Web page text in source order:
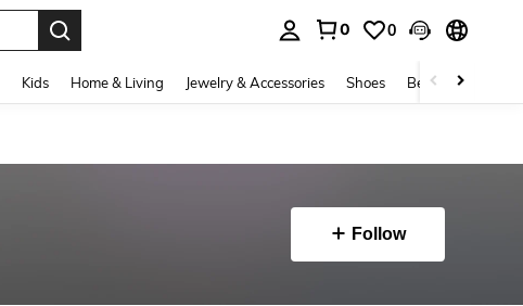
0 0
Kids Home & Living Jewelry & Accessories Shoes Beauty & Health
Follow